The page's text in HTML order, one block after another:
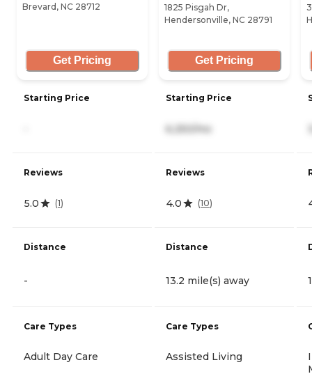
Brevard, NC 28712
Get Pricing
Starting Price
Reviews
5.0 (1)
Distance
-
Care Types
Adult Day Care
1825 Pisgah Dr,
Hendersonville, NC 28791
Get Pricing
Starting Price
6,250/mo
Reviews
4.0 (10)
Distance
13.2 mile(s) away
Care Types
Assisted Living